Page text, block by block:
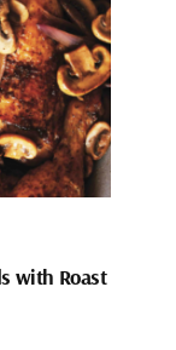
with Roast